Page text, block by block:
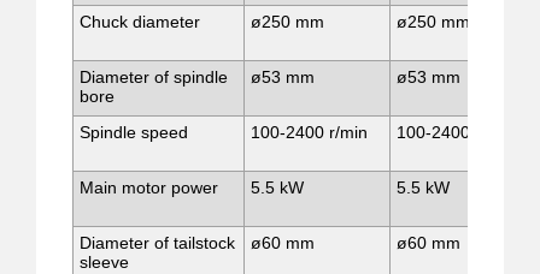
Chuck diameter ø250 mm ø250 mm
Diameter of spindle
bore
ø53 mm ø53 mm
Spindle speed 100-2400 r/min 100-2400 r/min
Main motor power 5.5 kW 5.5 kW
Diameter of tailstock
sleeve
ø60 mm ø60 mm